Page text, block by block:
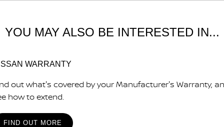
YOU MAY ALSO BE INTERESTED IN...
WARRANTY
out what's covered by your Manufacturer's Warranty,
how to extend.
FIND OUT MORE